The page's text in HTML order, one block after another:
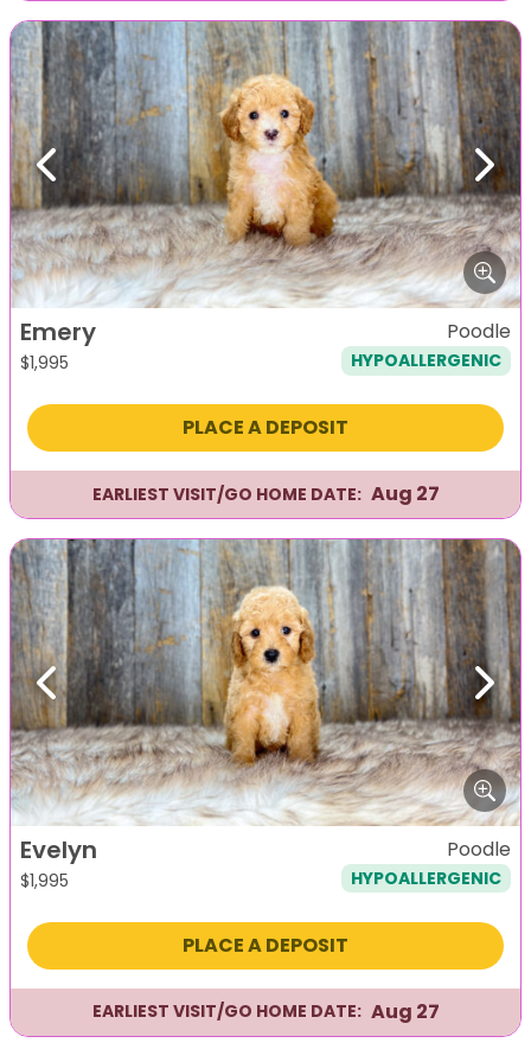
Previous Next
Emery
$1,995
Poodle
HYPOALLERGENIC
PLACE A DEPOSIT
EARLIEST VISIT/GO HOME DATE: Aug 27
Previous Next
Evelyn
$1,995
Poodle
HYPOALLERGENIC
PLACE A DEPOSIT
EARLIEST VISIT/GO HOME DATE: Aug 27